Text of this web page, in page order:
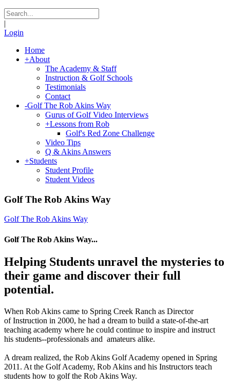
|
Login
Home
+About
The Academy & Staff
Instruction & Golf Schools
Testimonials
Contact
-Golf The Rob Akins Way
Gurus of Golf Video Interviews
+Lessons from Rob
Golf's Red Zone Challenge
Video Tips
Q & Akins Answers
+Students
Student Profile
Student Videos
Golf The Rob Akins Way
Golf The Rob Akins Way
Golf The Rob Akins Way...
Helping Students unravel the mysteries to
their game and discover their full
potential.
When Rob Akins came to Spring Creek Ranch as Director
of Instruction in 2000, he had a dream to build a state-of-the-art
teaching academy where he could continue to inspire and instruct
his students--professionals and amateurs alike.
A dream realized, the Rob Akins Golf Academy opened in Spring
2011. At the Golf Academy, Rob Akins and his Instructors teach
students how to golf the Rob Akins Way.